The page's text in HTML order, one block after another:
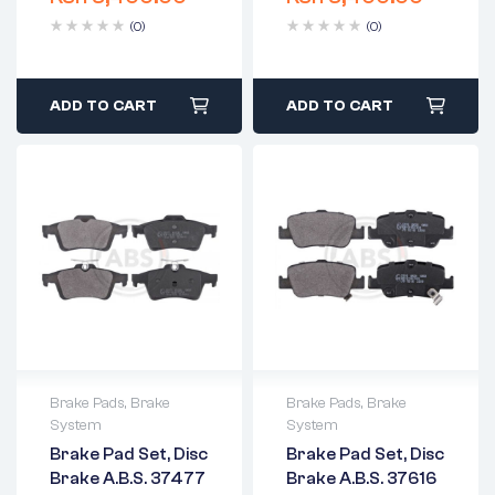
(0)
ADD TO CART
(0)
ADD TO CART
Brake Pads, Brake
System
Brake Pad Set, Disc
Brake A.B.S. 37477
Delivery time: 1-2
business days
Brake Pads, Brake
System
Brake Pad Set, Disc
Brake A.B.S. 37616
Delivery time: 1-2
business days